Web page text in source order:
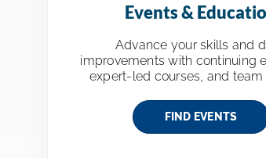
Events &
Advance your skills and
improvements with continuing
expert-led courses, and team
FIND EVENTS